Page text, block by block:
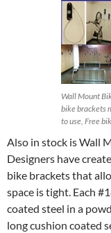
Wall Mount
bike brackets
to use, Free
Also in stock is Wall
Designers have
bike brackets that
space is tight. Each
coated steel in a
long cushion coated